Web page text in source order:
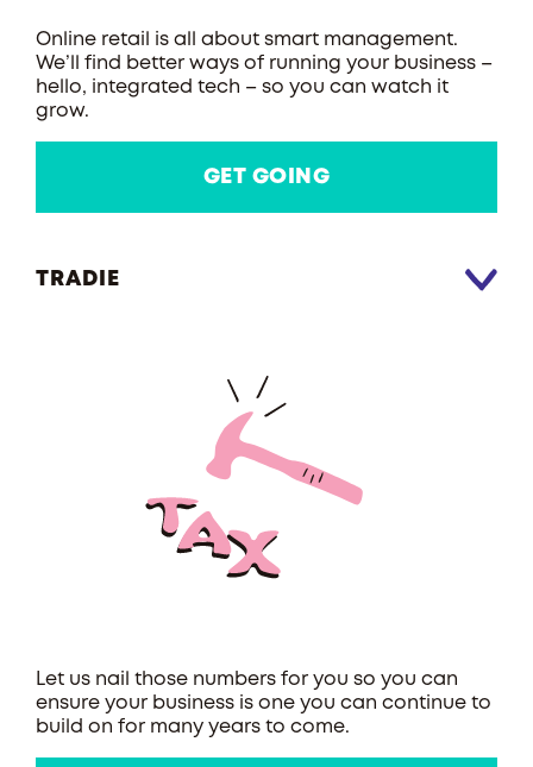
Online retail is all about smart management.
We’ll find better ways of running your business –
hello, integrated tech – so you can watch it
grow.
GET GOING
TRADIE
Let us nail those numbers for you so you can
ensure your business is one you can continue to
build on for many years to come.